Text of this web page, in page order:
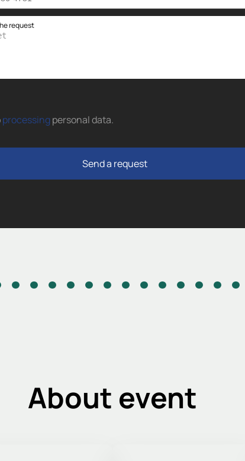
request
processing personal data.
Send a request
About event